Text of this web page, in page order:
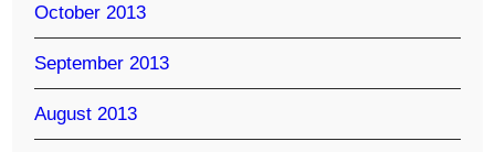
October 2013
September 2013
August 2013